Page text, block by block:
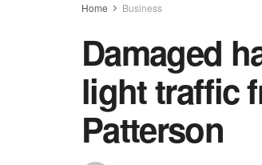
Home Business
Damaged
light traffic
Patterson